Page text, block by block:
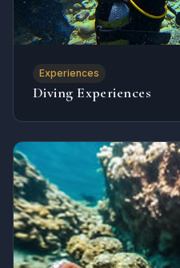
Experiences
Diving Experiences